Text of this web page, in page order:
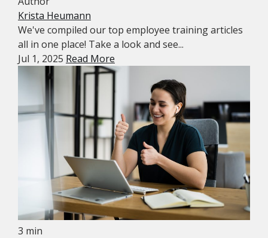
Krista Heumann
We've compiled our top employee training articles
all in one place! Take a look and see...
Jul 1, 2025 Read More
3 min